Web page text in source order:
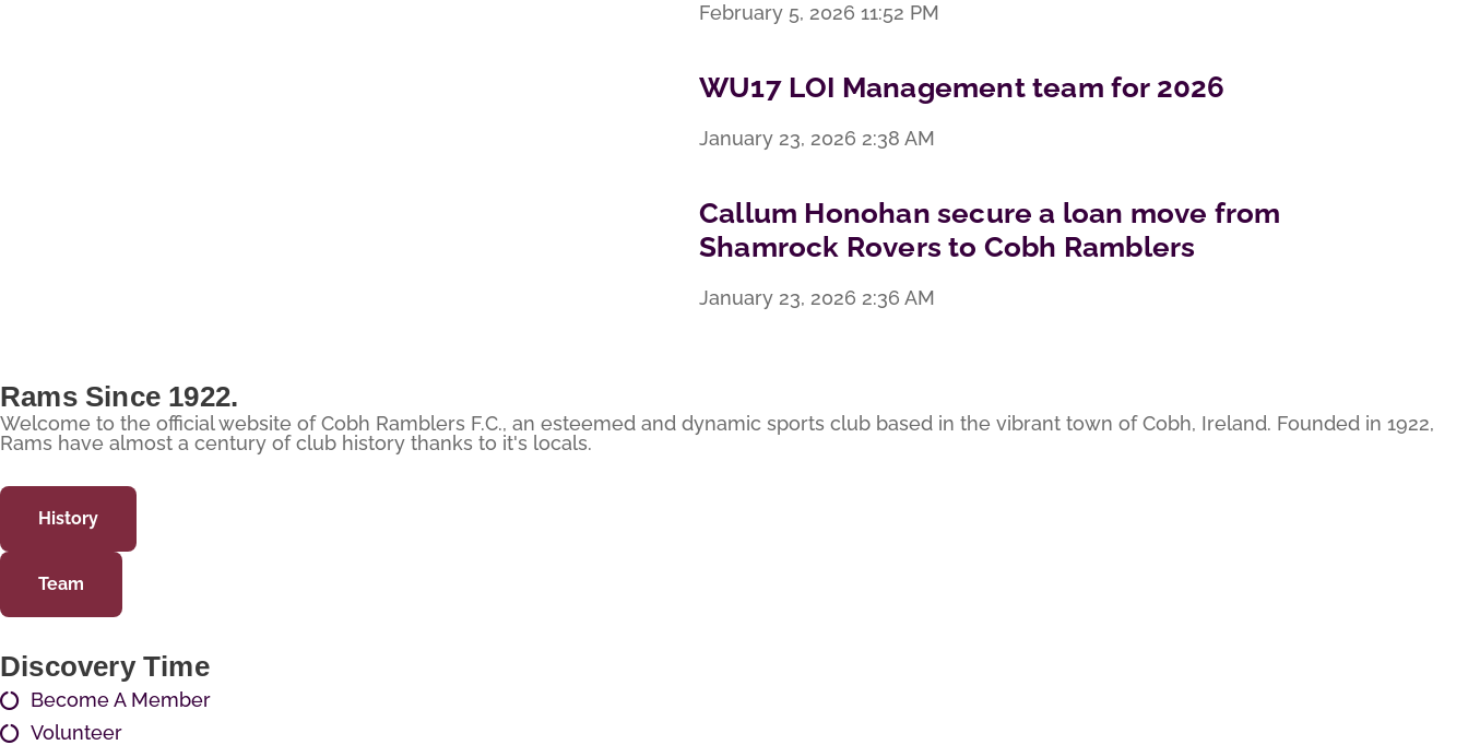
February 5, 2026 11:52 PM
WU17 LOI Management team for 2026
January 23, 2026 2:38 AM
Callum Honohan secure a loan move from
Shamrock Rovers to Cobh Ramblers
January 23, 2026 2:36 AM
Rams Since 1922.
Welcome to the official website of Cobh Ramblers F.C., an esteemed and dynamic sports club based in the vibrant town of Cobh, Ireland. Founded in 1922,
Rams have almost a century of club history thanks to it's locals.
History
Team
Discovery Time
Become A Member
Volunteer